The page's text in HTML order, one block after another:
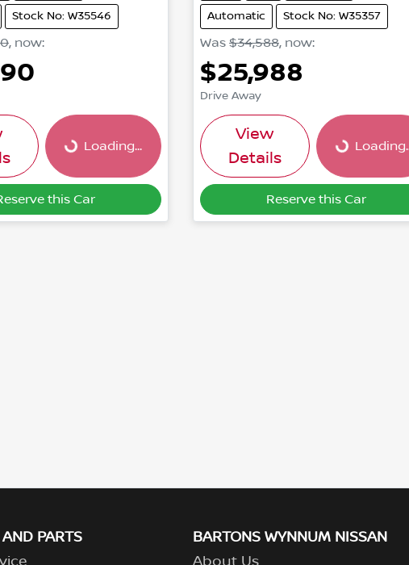
Stock No: W35546
, now:
Loading...
Loading...
this Car
Automatic Stock No: W35357
Was $34,588, now:
$25,988
Drive Away
View
Details
Loading...
Reserve this Car
PARTS
BARTONS WYNNUM NISSAN